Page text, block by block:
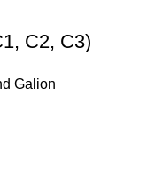
C2, C3)
Galion